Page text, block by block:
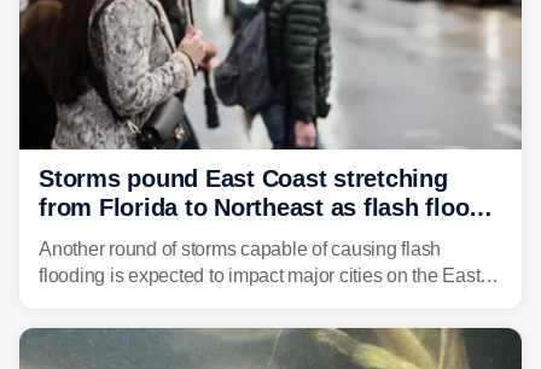
Storms pound East Coast stretching
from Florida to Northeast as flash flood
threat unfolds
Another round of storms capable of causing flash
flooding is expected to impact major cities on the East
Mid-Atlantic will face the greatest risk for flash flooding,
tropical moisture will also fuel heavy rain and a few